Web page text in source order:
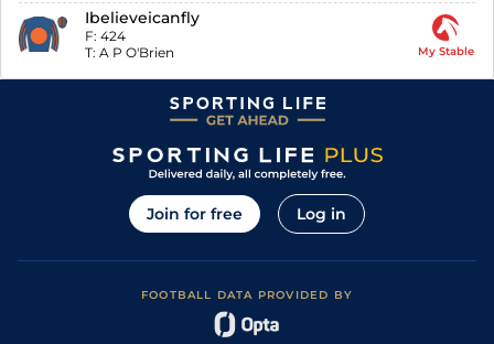
Ibelieveicanfly
F: 424
T: A P O'Brien My Stable
Join for free Log in
FOOTBALL DATA PROVIDED BY